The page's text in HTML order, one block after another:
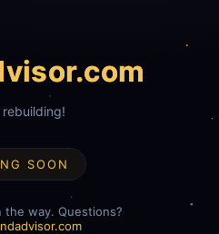
rebuilding!
SOON
the way. Questions?